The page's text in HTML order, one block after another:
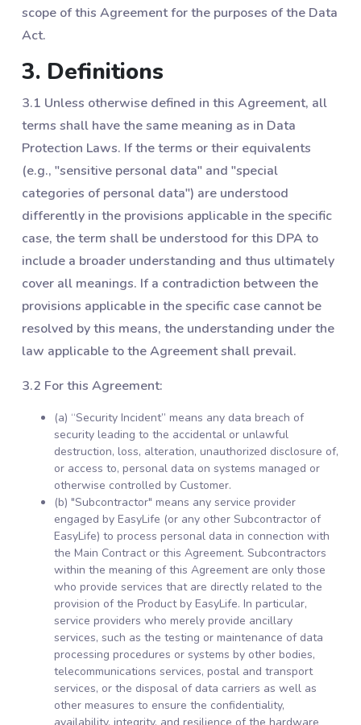
scope of this Agreement for the purposes of the Data
Act.
3. Definitions
3.1 Unless otherwise defined in this Agreement, all
terms shall have the same meaning as in Data
Protection Laws. If the terms or their equivalents
(e.g., "sensitive personal data" and "special
categories of personal data") are understood
differently in the provisions applicable in the specific
case, the term shall be understood for this DPA to
include a broader understanding and thus ultimately
cover all meanings. If a contradiction between the
provisions applicable in the specific case cannot be
resolved by this means, the understanding under the
law applicable to the Agreement shall prevail.
3.2 For this Agreement:
(a) “Security Incident” means any data breach of
security leading to the accidental or unlawful
destruction, loss, alteration, unauthorized disclosure of,
or access to, personal data on systems managed or
otherwise controlled by Customer.
(b) "Subcontractor" means any service provider
engaged by EasyLife (or any other Subcontractor of
EasyLife) to process personal data in connection with
the Main Contract or this Agreement. Subcontractors
within the meaning of this Agreement are only those
who provide services that are directly related to the
provision of the Product by EasyLife. In particular,
service providers who merely provide ancillary
services, such as the testing or maintenance of data
processing procedures or systems by other bodies,
telecommunications services, postal and transport
services, or the disposal of data carriers as well as
other measures to ensure the confidentiality,